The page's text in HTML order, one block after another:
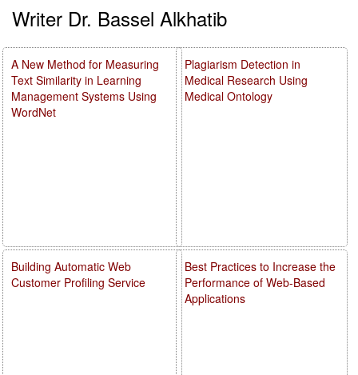
Writer Dr. Bassel Alkhatib
Plagiarism Detection in
Medical Research Using
Medical Ontology
Best Practices to Increase the
Performance of Web-Based
Applications
A New Method for Measuring
Text Similarity in Learning
Management Systems Using
WordNet
Building Automatic Web
Customer Profiling Service